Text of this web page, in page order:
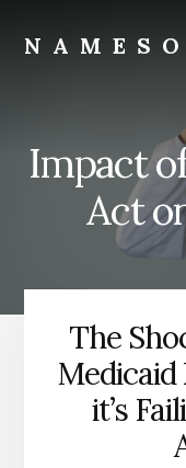
content
Impact
Act
The
Medicaid
it’s